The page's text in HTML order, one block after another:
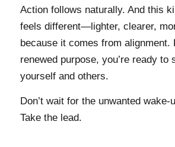
Action follows naturally. And this
feels different—lighter, clearer,
because it comes from alignment.
renewed purpose, you’re ready to
yourself and others.
Don’t wait for the unwanted wake-
Take the lead.